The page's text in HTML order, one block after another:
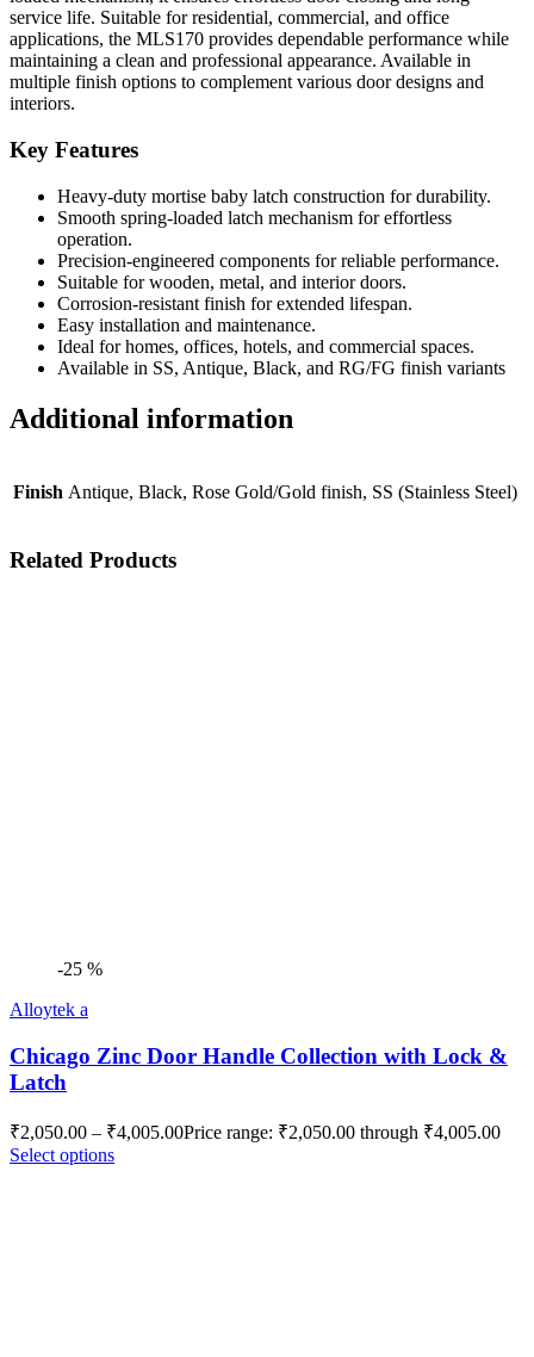
service life. Suitable for residential, commercial, and office
applications, the MLS170 provides dependable performance while
maintaining a clean and professional appearance. Available in
multiple finish options to complement various door designs and
interiors.
Key Features
Heavy-duty mortise baby latch construction for durability.
Smooth spring-loaded latch mechanism for effortless
operation.
Precision-engineered components for reliable performance.
Suitable for wooden, metal, and interior doors.
Corrosion-resistant finish for extended lifespan.
Easy installation and maintenance.
Ideal for homes, offices, hotels, and commercial spaces.
Available in SS, Antique, Black, and RG/FG finish variants
Additional information
Finish Antique, Black, Rose Gold/Gold finish, SS (Stainless Steel)
Related Products
-25 %
Alloytek a
Chicago Zinc Door Handle Collection with Lock &
Latch
₹2,050.00 – ₹4,005.00Price range: ₹2,050.00 through ₹4,005.00
Select options